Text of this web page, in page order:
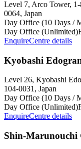
Level 7, Arco Tower,
0064, Japan
Day Office (10 Days /
Day Office (Unlimited)
EnquireCentre details
Kyobashi
Level 26, Kyobashi
104-0031, Japan
Day Office (10 Days /
Day Office (Unlimited)
EnquireCentre details
Shin-Marunouchi